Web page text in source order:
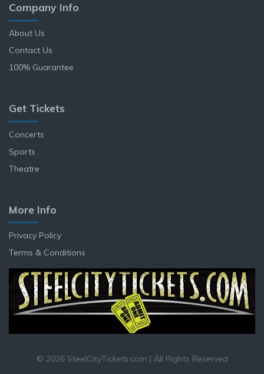
Company Info
About Us
Contact Us
100% Guarantee
Get Tickets
Concerts
Sports
Theatre
More Info
Privacy Policy
Terms & Conditions
© 2026 SteelCityTickets.com | All Rights Reserved